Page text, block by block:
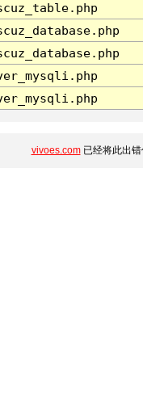
vivoes.com已经将此出错